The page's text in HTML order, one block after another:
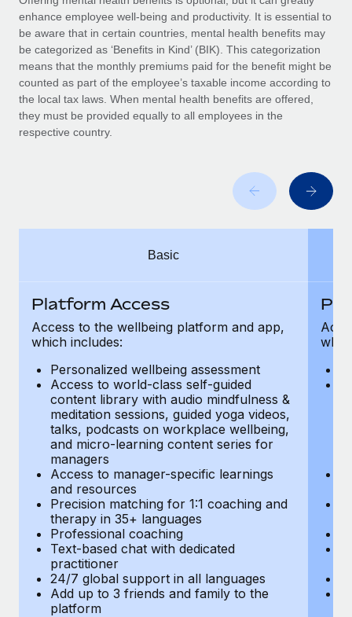
Benefits
Manage employee benefits with ease
Taxes
Work visas & permits
Changelog
Explore the blog
Why owned entities are key to maintaining
to the demands of today’s labor market, the...
What a Workday global payroll implementation
Most teams hear "payroll implementation" and picture a
six-month project with a dedicated team....
Learn More
enhance employee well-being and productivity. It is essential to
be aware that in certain countries, mental health benefits may
be categorized as ‘Benefits in Kind’ (BIK). This categorization
means that the monthly premiums paid for the benefit might be
counted as part of the employee’s taxable income according to
the local tax laws. When mental health benefits are offered,
they must be provided equally to all employees in the
respective country.
Basic
Platform Access
Access to the wellbeing platform and app,
which includes:
Personalized wellbeing assessment
Access to world-class self-guided
content library with audio mindfulness &
meditation sessions, guided yoga videos,
talks, podcasts on workplace wellbeing,
and micro-learning content series for
managers
Access to manager-specific learnings
and resources
Precision matching for 1:1 coaching and
therapy in 35+ languages
Professional coaching
Text-based chat with dedicated
practitioner
24/7 global support in all languages
Add up to 3 friends and family to the
platform